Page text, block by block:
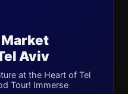
Aviv
at the Heart of Tel
Tour! Immerse